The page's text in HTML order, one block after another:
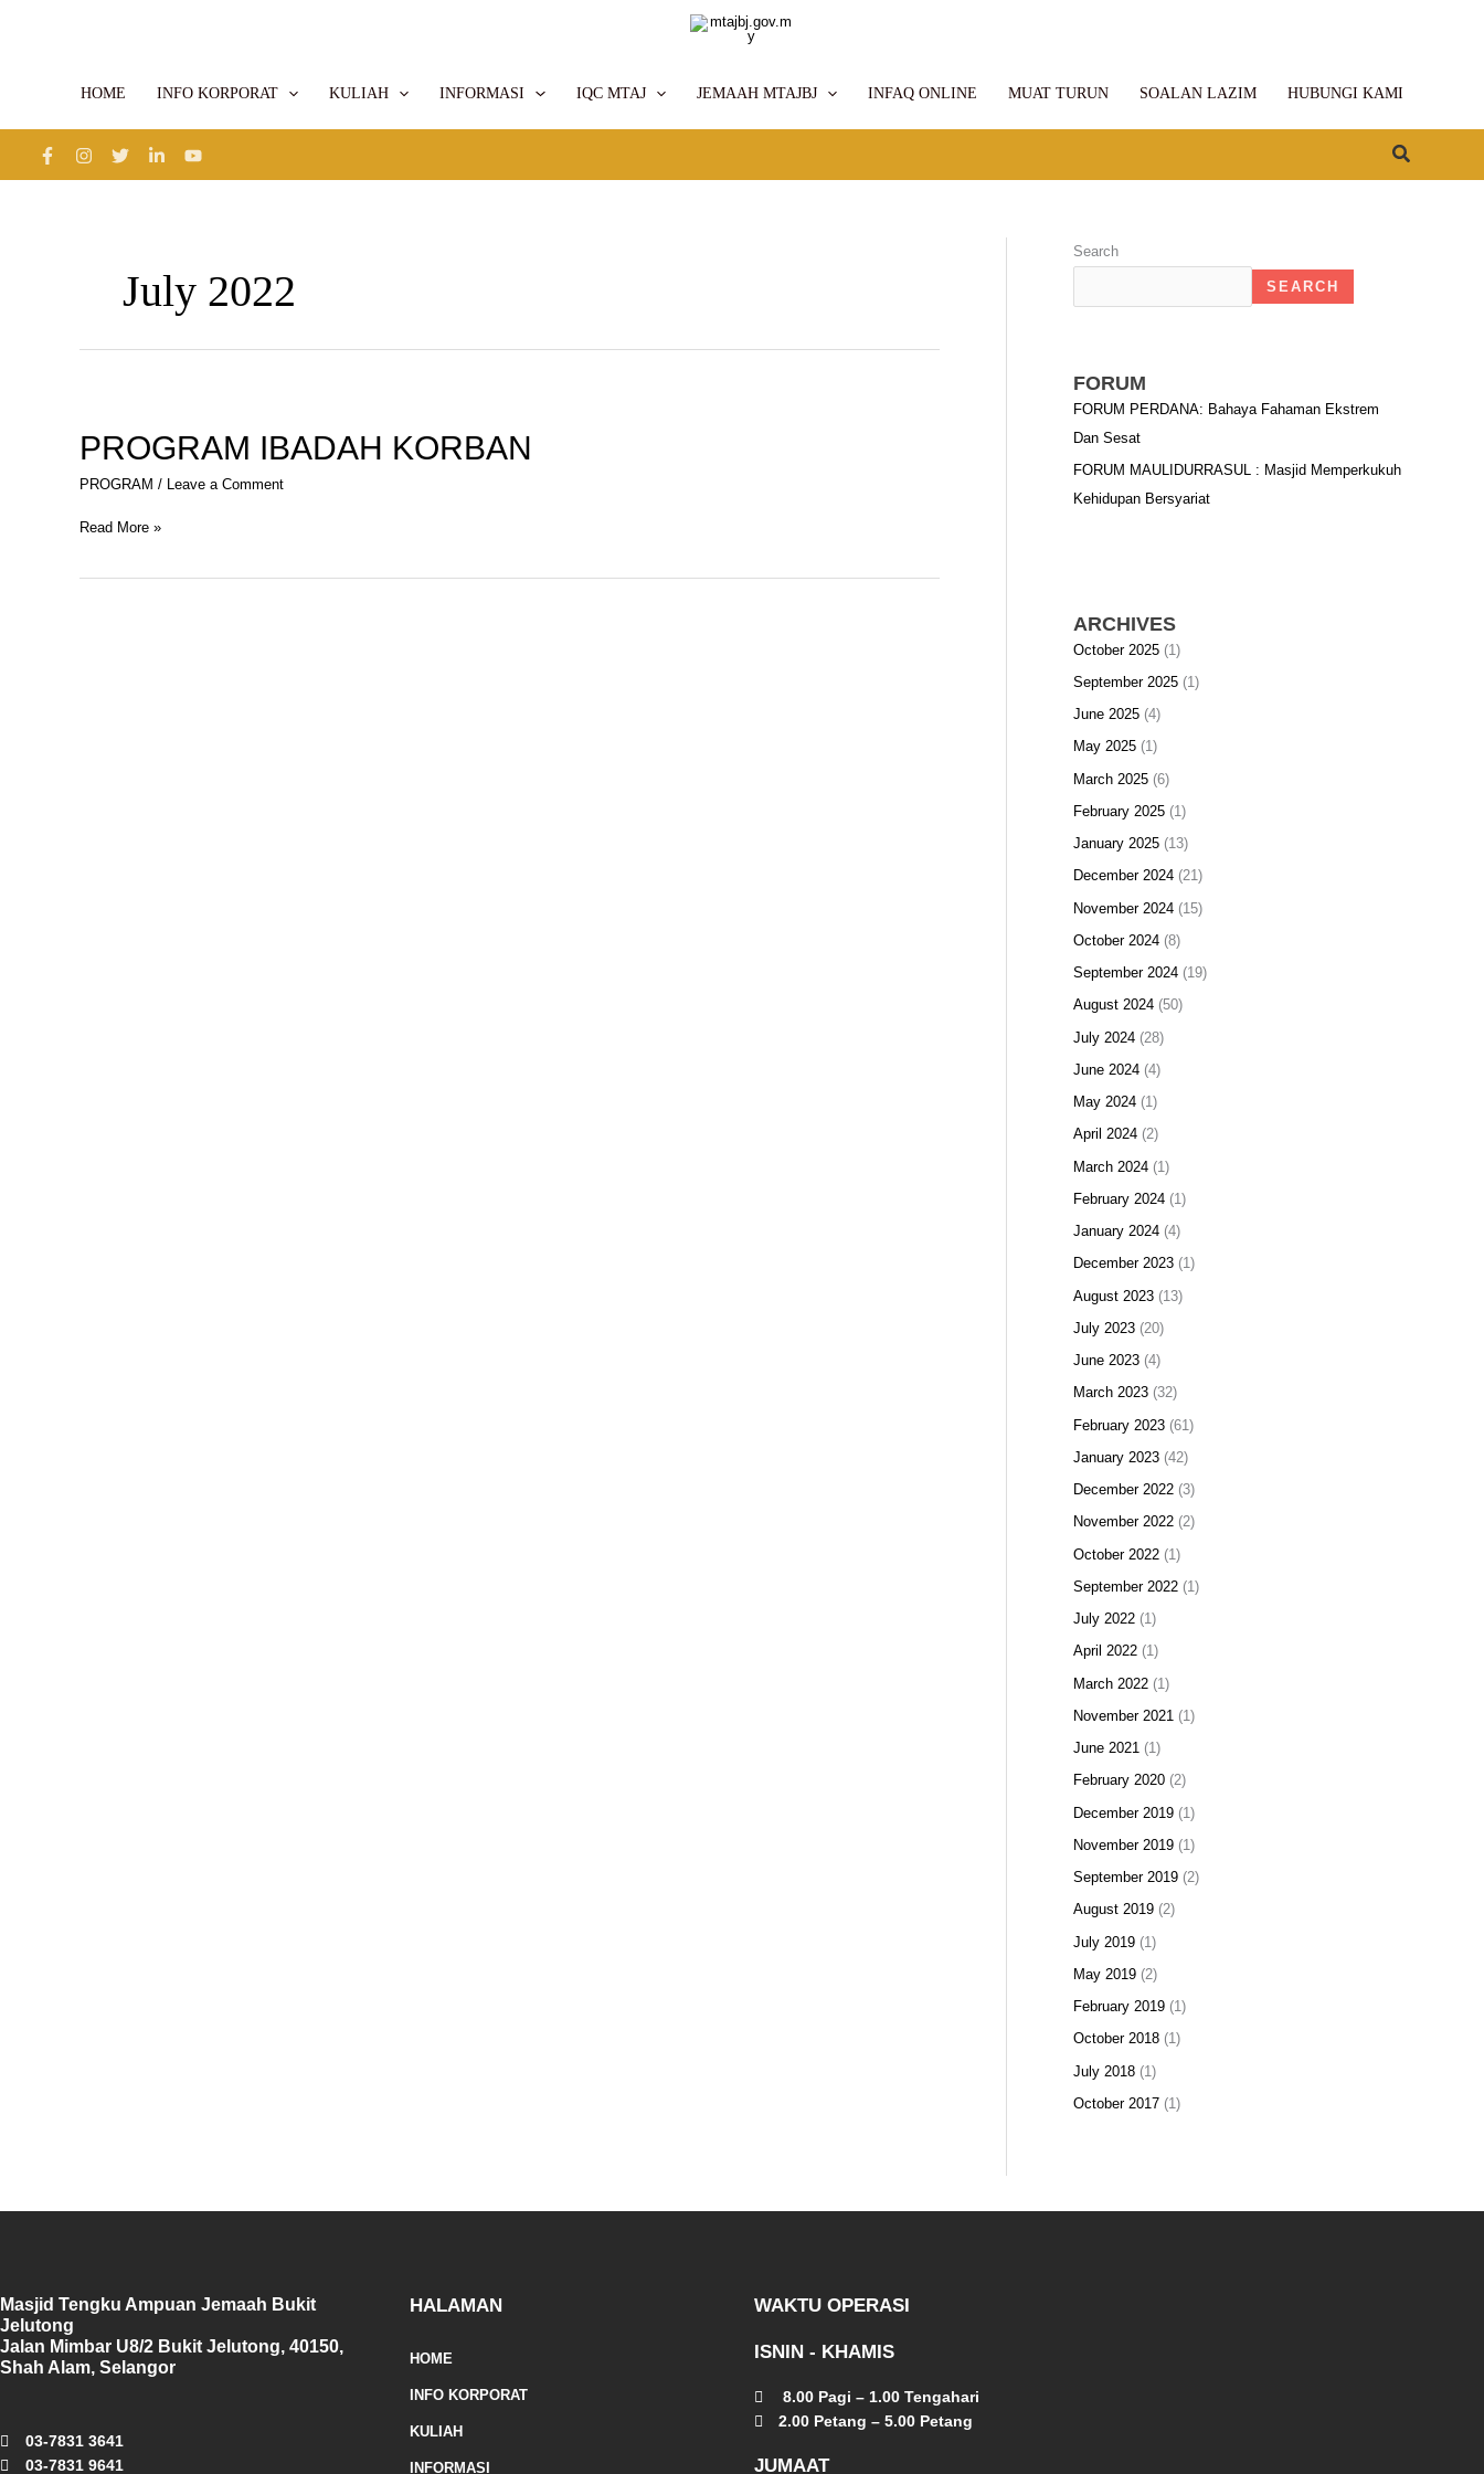
HOME INFO KORPORAT KULIAH INFORMASI IQC MTAJ JEMAAH MTAJBJ INFAQ ONLINE MUAT TURUN SOALAN LAZIM HUBUNGI KAMI
Search
July 2022
PROGRAM IBADAH KORBAN
PROGRAM / Leave a Comment
KORBAN
Read More »
Search
SEARCH
FORUM
FORUM PERDANA: Bahaya Fahaman Ekstrem
Dan Sesat
FORUM MAULIDURRASUL : Masjid Memperkukuh
Kehidupan Bersyariat
ARCHIVES
October 2025 (1)
September 2025 (1)
June 2025 (4)
May 2025 (1)
March 2025 (6)
February 2025 (1)
January 2025 (13)
December 2024 (21)
November 2024 (15)
October 2024 (8)
September 2024 (19)
August 2024 (50)
July 2024 (28)
June 2024 (4)
May 2024 (1)
April 2024 (2)
March 2024 (1)
February 2024 (1)
January 2024 (4)
December 2023 (1)
August 2023 (13)
July 2023 (20)
June 2023 (4)
March 2023 (32)
February 2023 (61)
January 2023 (42)
December 2022 (3)
November 2022 (2)
October 2022 (1)
September 2022 (1)
July 2022 (1)
April 2022 (1)
March 2022 (1)
November 2021 (1)
June 2021 (1)
February 2020 (2)
December 2019 (1)
November 2019 (1)
September 2019 (2)
August 2019 (2)
July 2019 (1)
May 2019 (2)
February 2019 (1)
October 2018 (1)
July 2018 (1)
October 2017 (1)
Masjid Tengku Ampuan Jemaah Bukit
Jelutong
Jalan Mimbar U8/2 Bukit Jelutong, 40150,
Shah Alam, Selangor
03-7831 3641
03-7831 9641
HALAMAN
HOME
INFO KORPORAT
KULIAH
INFORMASI
WAKTU OPERASI
ISNIN - KHAMIS
8.00 Pagi – 1.00 Tengahari
2.00 Petang – 5.00 Petang
JUMAAT